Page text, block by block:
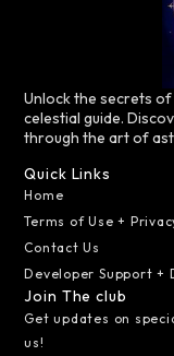
Unlock the secrets
celestial guide.
through the art of
Quick Links
Home
Terms of Use +
Contact Us
Developer Support +
Join The club
Get updates on
us!